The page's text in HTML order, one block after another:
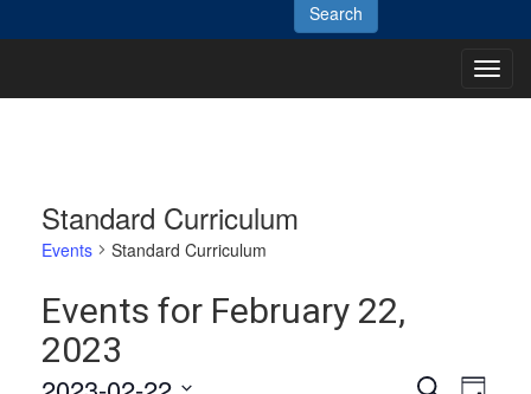
Main
Standard Curriculum
Events Standard Curriculum
Events for February 22,
2023
Search